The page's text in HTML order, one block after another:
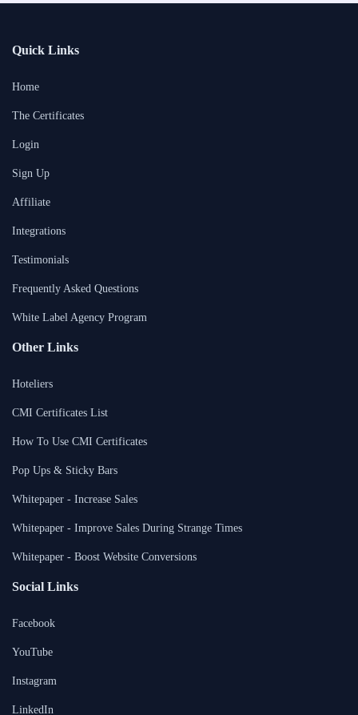
Quick Links
Home
The Certificates
Login
Sign Up
Affiliate
Integrations
Testimonials
Frequently Asked Questions
White Label Agency Program
Other Links
Hoteliers
CMI Certificates List
How To Use CMI Certificates
Pop Ups & Sticky Bars
Whitepaper - Increase Sales
Whitepaper - Improve Sales During Strange Times
Whitepaper - Boost Website Conversions
Social Links
Facebook
YouTube
Instagram
LinkedIn